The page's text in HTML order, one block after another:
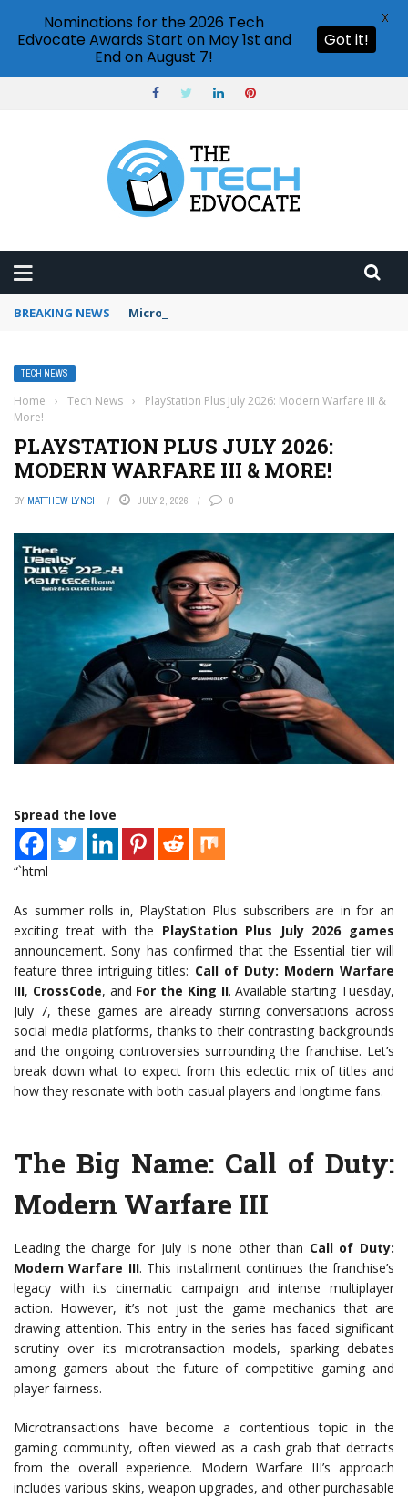
BREAKING NEWS Microsoft Teams status settings
TECH NEWS
Home › Tech News ›
PlayStation Plus July 2026: Modern Warfare III &
More!
PLAYSTATION PLUS JULY 2026:
MODERN WARFARE III & MORE!
BY MATTHEW LYNCH JULY 2, 2026 0
Spread the love
“`html
As summer rolls in, PlayStation Plus subscribers are in for an
exciting treat with the PlayStation Plus July 2026 games
announcement. Sony has confirmed that the Essential tier will
feature three intriguing titles: Call of Duty: Modern Warfare
III, CrossCode, and For the King II. Available starting Tuesday,
July 7, these games are already stirring conversations across
social media platforms, thanks to their contrasting backgrounds
and the ongoing controversies surrounding the franchise. Let’s
break down what to expect from this eclectic mix of titles and
how they resonate with both casual players and longtime fans.
The Big Name: Call of Duty:
Modern Warfare III
Leading the charge for July is none other than Call of Duty:
Modern Warfare III. This installment continues the franchise’s
legacy with its cinematic campaign and intense multiplayer
action. However, it’s not just the game mechanics that are
drawing attention. This entry in the series has faced significant
scrutiny over its microtransaction models, sparking debates
among gamers about the future of competitive gaming and
player fairness.
Microtransactions have become a contentious topic in the
gaming community, often viewed as a cash grab that detracts
from the overall experience. Modern Warfare III’s approach
includes various skins, weapon upgrades, and other purchasable
Nominations for the 2026 Tech
Edvocate Awards Start on May 1st and
End on August 7!
Got it!
X